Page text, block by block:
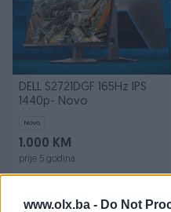
www.olx.ba - Do Not
DELL S2721DGF 165Hz IPS
1440p- Novo
Novo
1.000 KM
prije 5 godina